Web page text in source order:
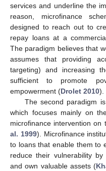
services and underline the
reason, microfinance
designed to reach out to
repay loans at a
The paradigm believes that
assumes that providing
targeting) and increasing
sufficient to promote
empowerment (Drolet 2010).
The second paradigm
which focuses mainly on
microfinance intervention
al. 1999). Microfinance
to loans that enable them to
reduce their vulnerability
and own valuable assets (